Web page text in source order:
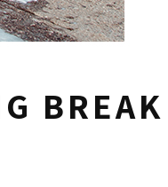
BREAK